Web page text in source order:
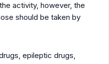
activity, however, the
should be taken by
epileptic drugs,